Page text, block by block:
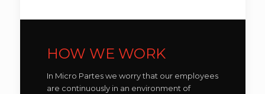
HOW WE WORK
In Micro Partes we worry that our employees
are continuously in an environment of